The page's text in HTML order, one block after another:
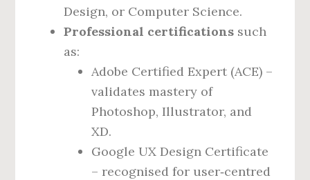
Design, or Computer Science.
Professional certifications such
as:
Adobe Certified Expert (ACE) –
validates mastery of
Photoshop, Illustrator, and
XD.
Google UX Design Certificate
– recognised for user‑centred